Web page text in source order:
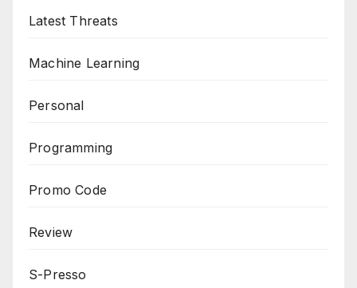
Latest Threats
Machine Learning
Personal
Programming
Promo Code
Review
S-Presso